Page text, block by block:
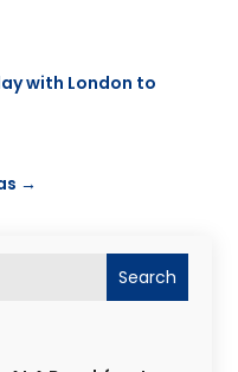
Search
with London to
→